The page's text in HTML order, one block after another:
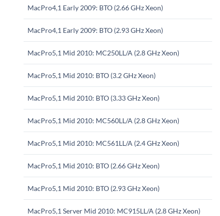
MacPro4,1 Early 2009: BTO (2.66 GHz Xeon)
MacPro4,1 Early 2009: BTO (2.93 GHz Xeon)
MacPro5,1 Mid 2010: MC250LL/A (2.8 GHz Xeon)
MacPro5,1 Mid 2010: BTO (3.2 GHz Xeon)
MacPro5,1 Mid 2010: BTO (3.33 GHz Xeon)
MacPro5,1 Mid 2010: MC560LL/A (2.8 GHz Xeon)
MacPro5,1 Mid 2010: MC561LL/A (2.4 GHz Xeon)
MacPro5,1 Mid 2010: BTO (2.66 GHz Xeon)
MacPro5,1 Mid 2010: BTO (2.93 GHz Xeon)
MacPro5,1 Server Mid 2010: MC915LL/A (2.8 GHz Xeon)